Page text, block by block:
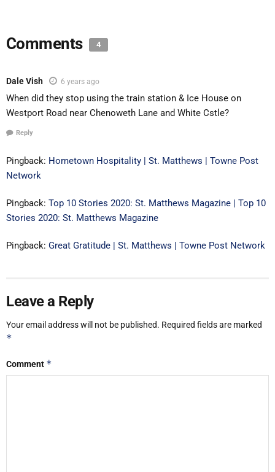
Comments 4
Dale Vish 6 years ago
When did they stop using the train station & Ice House on
Westport Road near Chenoweth Lane and White Cstle?
Reply
Pingback: Hometown Hospitality | St. Matthews | Towne Post
Network
Pingback: Top 10 Stories 2020: St. Matthews Magazine | Top 10
Stories 2020: St. Matthews Magazine
Pingback: Great Gratitude | St. Matthews | Towne Post Network
Leave a Reply
Your email address will not be published. Required fields are marked
*
Comment *